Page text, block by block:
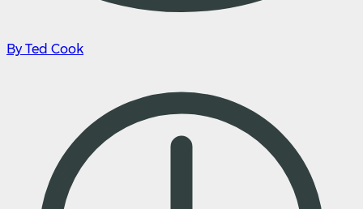
By Ted Cook